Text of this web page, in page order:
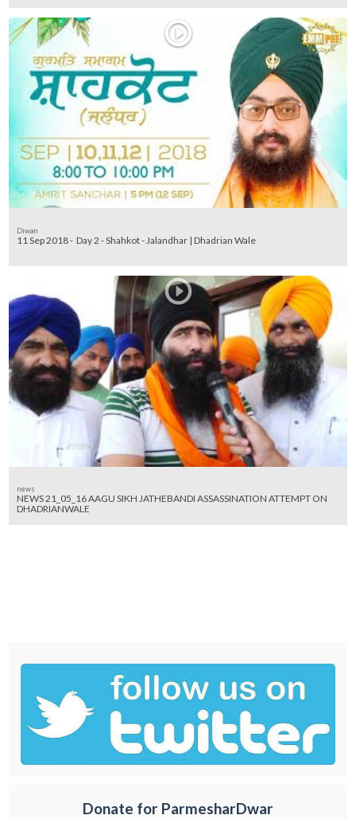
Diwan
11 Sep 2018 - Day 2 - Shahkot - Jalandhar | Dhadrian Wale
news
NEWS 21_05_16 AAGU SIKH JATHEBANDI ASSASSINATION ATTEMPT ON
DHADRIANWALE
Donate for ParmesharDwar